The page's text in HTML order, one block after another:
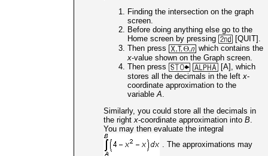
Finding the intersection on the graph
screen.
Before doing anything else go to the
Home screen by pressing
[QUIT].
Then press
which contains the
x-value shown on the Graph screen.
Then press
[A], which
stores all the decimals in the leftx-
coordinate approximation to the
variableA.
Similarly, you could store all the decimals in
the rightx-coordinate approximation into B.
You may then evaluate the integral
. The approximations may